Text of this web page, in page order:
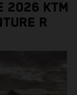
2026 KTM
R